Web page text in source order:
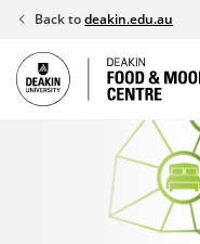
Skip
content
Back todeakin.edu.au